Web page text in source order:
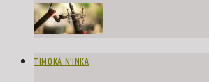
TIMOKA N’INKA